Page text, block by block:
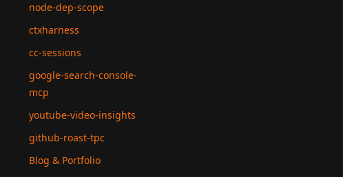
node-dep-scope
ctxharness
cc-sessions
google-search-console-
mcp
youtube-video-insights
github-roast-tpc
Blog & Portfolio